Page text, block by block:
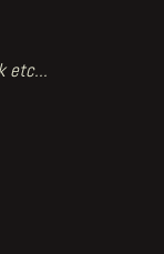
etc...